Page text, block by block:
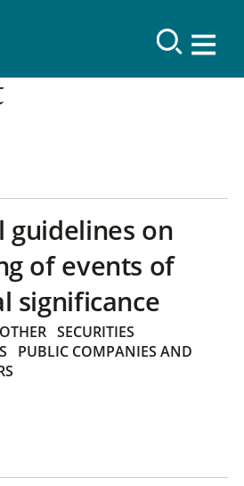
guidelines on
of events of
significance
OTHER SECURITIES
PUBLIC COMPANIES AND